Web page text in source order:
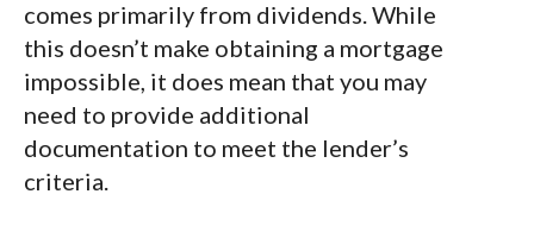
comes primarily from dividends. While
this doesn’t make obtaining a mortgage
impossible, it does mean that you may
need to provide additional
documentation to meet the lender’s
criteria.